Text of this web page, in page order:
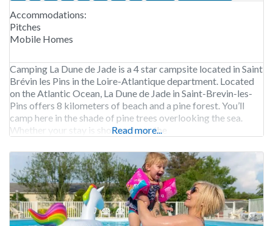
Accommodations:
Pitches
Mobile Homes
Camping La Dune de Jade is a 4 star campsite located in Saint
Brévin les Pins in the Loire-Atlantique department. Located
on the Atlantic Ocean, La Dune de Jade in Saint-Brevin-les-
Pins offers 8 kilometers of beach and a pine forest. You’ll
camp here in the shade of pine trees overlooking the sea.
Whether your stay is short or long, the
Read more...